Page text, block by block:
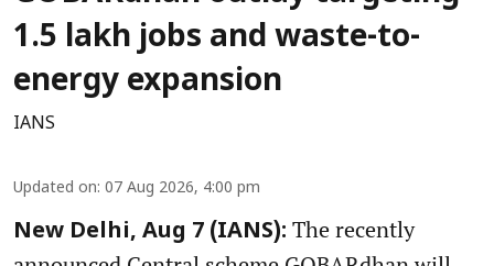
1.5 lakh jobs and waste-to-
energy expansion
IANS
Updated on: 07 Aug 2026, 4:00 pm
New Delhi, Aug 7 (IANS): The recently